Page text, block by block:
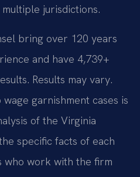
jurisdictions.
bring over 120 years
and have 4,739+
Results may vary.
garnishment cases is
of the Virginia
specific facts of each
who work with the firm